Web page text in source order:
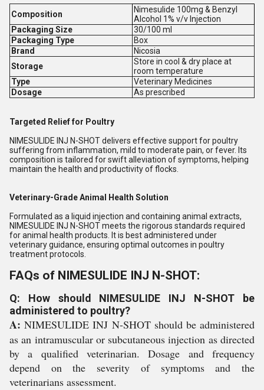
Composition
Nimesulide 100mg & Benzyl
Alcohol 1% v/v Injection
Packaging Size
30/100 ml
Packaging Type
Box
Brand
Nicosia
Storage
Store in cool & dry place at
room temperature
Type
Veterinary Medicines
Dosage
As prescribed
Targeted Relief for Poultry
NIMESULIDE INJ N-SHOT delivers effective support for poultry
suffering from inflammation, mild to moderate pain, or fever. Its
composition is tailored for swift alleviation of symptoms, helping
maintain the health and productivity of flocks.
Veterinary-Grade Animal Health Solution
Formulated as a liquid injection and containing animal extracts,
NIMESULIDE INJ N-SHOT meets the rigorous standards required
for animal health products. It is best administered under
veterinary guidance, ensuring optimal outcomes in poultry
treatment protocols.
FAQs of NIMESULIDE INJ N-SHOT:
Q: How should NIMESULIDE INJ N-SHOT be
administered to poultry?
A: NIMESULIDE INJ N-SHOT should be administered
as an intramuscular or subcutaneous injection as directed
by a qualified veterinarian. Dosage and frequency
depend on the severity of symptoms and the
veterinarians assessment.